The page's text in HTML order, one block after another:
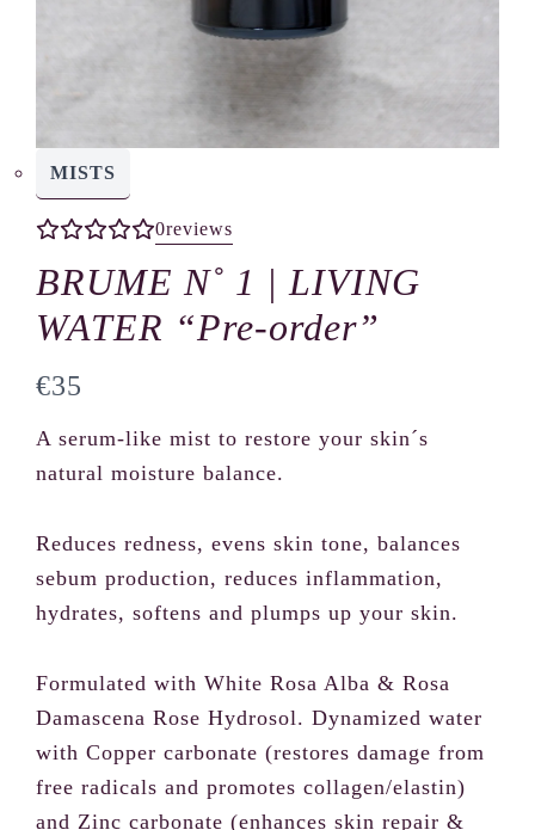
MISTS
0reviews
BRUME N˚ 1 | LIVING
WATER “Pre-order”
N
o
w
€35
A serum-like mist to restore your skin´s
natural moisture balance.
Reduces redness, evens skin tone, balances
sebum production, reduces inflammation,
hydrates, softens and plumps up your skin.
Formulated with White Rosa Alba & Rosa
Damascena Rose Hydrosol. Dynamized water
with Copper carbonate (restores damage from
free radicals and promotes collagen/elastin)
and Zinc carbonate (enhances skin repair &